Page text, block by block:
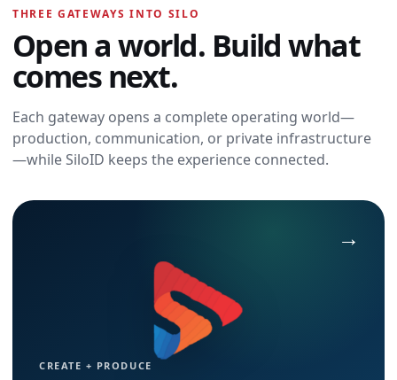
Messages,
meetings, calling,
and contacts
move with you
across every
workspace.
Open SiloTalk →
THREE GATEWAYS INTO SILO
Open a world. Build what
comes next.
Each gateway opens a complete operating world—
production, communication, or private infrastructure
—while SiloID keeps the experience connected.
CREATE + PRODUCE